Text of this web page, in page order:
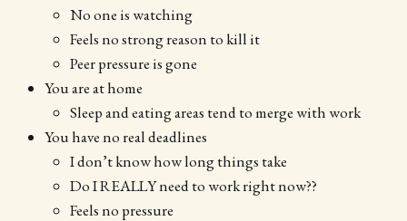
No one is watching
Feels no strong reason to kill it
Peer pressure is gone
You are at home
Sleep and eating areas tend to merge with work
You have no real deadlines
I don’t know how long things take
Do I REALLY need to work right now??
Feels no pressure